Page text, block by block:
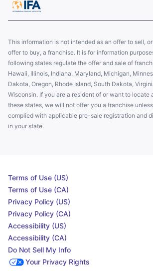
This information is not intended as an offer to sell,
offer to buy, a franchise. It is for information
following states regulate the offer and sale of
Hawaii, Illinois, Indiana, Maryland, Michigan,
Dakota, Oregon, Rhode Island, South Dakota,
Wisconsin. If you are a resident of or want to locate
these states, we will not offer you a franchise
complied with applicable pre-sale registration and
in your state.
Terms of Use (US)
Terms of Use (CA)
Privacy Policy (US)
Privacy Policy (CA)
Accessibility (US)
Accessibility (CA)
Do Not Sell My Info
Your Privacy Rights